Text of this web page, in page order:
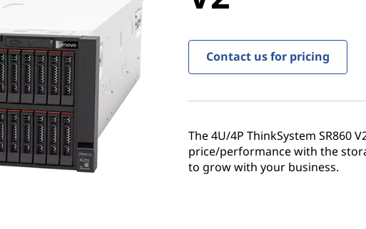
Contact us for pricing
The 4U/4P ThinkSystem SR860
price/performance with the
to grow with your business.